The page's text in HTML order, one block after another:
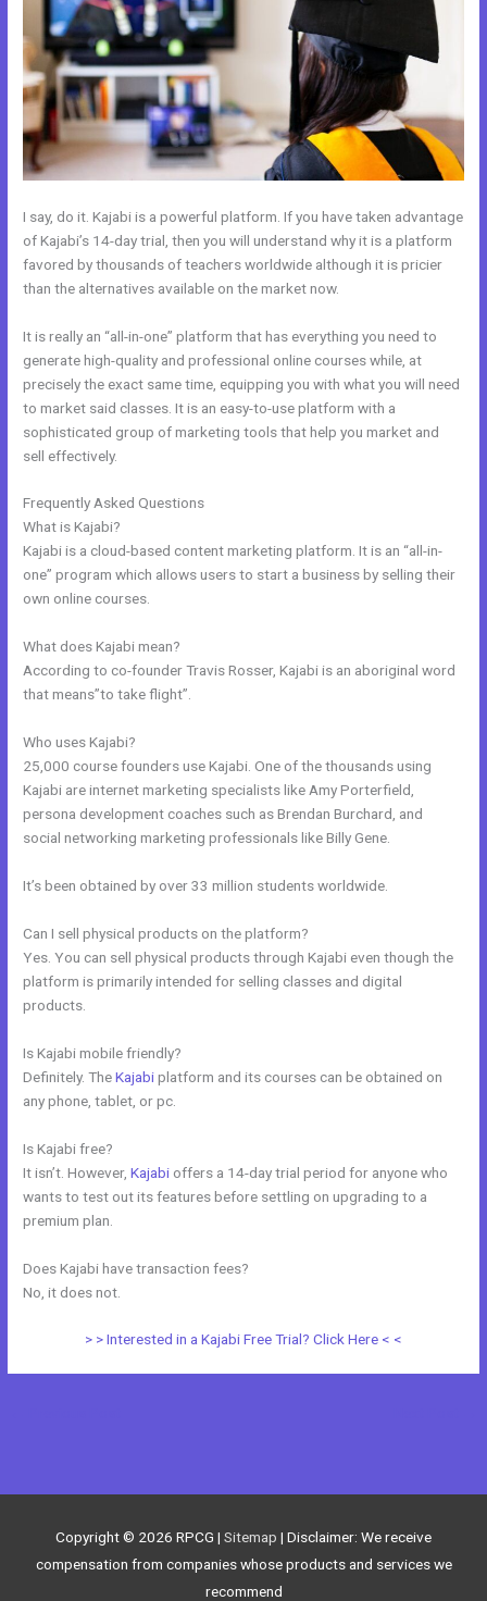
I say, do it. Kajabi is a powerful platform. If you have taken advantage
of Kajabi’s 14-day trial, then you will understand why it is a platform
favored by thousands of teachers worldwide although it is pricier
than the alternatives available on the market now.
It is really an “all-in-one” platform that has everything you need to
generate high-quality and professional online courses while, at
precisely the exact same time, equipping you with what you will need
to market said classes. It is an easy-to-use platform with a
sophisticated group of marketing tools that help you market and
sell effectively.
Frequently Asked Questions
What is Kajabi?
Kajabi is a cloud-based content marketing platform. It is an “all-in-
one” program which allows users to start a business by selling their
own online courses.
What does Kajabi mean?
According to co-founder Travis Rosser, Kajabi is an aboriginal word
that means”to take flight”.
Who uses Kajabi?
25,000 course founders use Kajabi. One of the thousands using
Kajabi are internet marketing specialists like Amy Porterfield,
persona development coaches such as Brendan Burchard, and
social networking marketing professionals like Billy Gene.
It’s been obtained by over 33 million students worldwide.
Can I sell physical products on the platform?
Yes. You can sell physical products through Kajabi even though the
platform is primarily intended for selling classes and digital
products.
Is Kajabi mobile friendly?
Definitely. TheKajabiplatform and its courses can be obtained on
any phone, tablet, or pc.
Is Kajabi free?
It isn’t. However,Kajabi offers a 14-day trial period for anyone who
wants to test out its features before settling on upgrading to a
premium plan.
Does Kajabi have transaction fees?
No, it does not.
> > Interested in a Kajabi Free Trial? Click Here < <
Copyright © 2026 RPCG | Sitemap | Disclaimer: We receive
compensation from companies whose products and services we
recommend